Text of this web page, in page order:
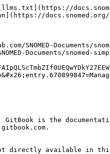
SNOMED-Documents/
Documents/snomed-
is the
available in this